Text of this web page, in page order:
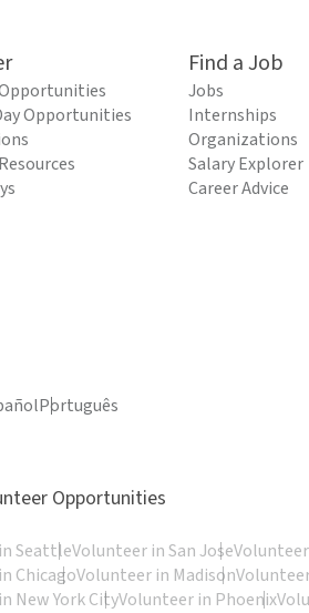
Opportunities
Find a Job
Jobs
Internships
Organizations
Salary Explorer
Career Advice
Português
Opportunities
SeattleVolunteer in San Jose
ChicagoVolunteer in Madison
New York CityVolunteer in Phoenix